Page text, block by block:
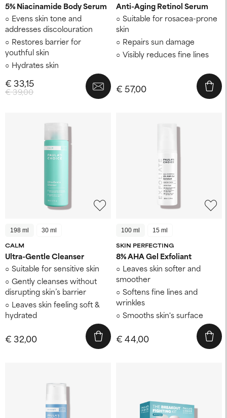
5% Niacinamide Body Serum
Evens skin tone and
addresses discolouration
Restores barrier for
youthful skin
Hydrates skin
€ 39,00
€ 33,15
Anti-Aging Retinol Serum
Suitable for rosacea-prone
skin
Repairs sun damage
Visibly reduces fine lines
€ 57,00
198 ml 30 ml
CALM
Ultra-Gentle Cleanser
Suitable for sensitive skin
Gently cleanses without
disrupting skin’s barrier
Leaves skin feeling soft &
hydrated
€ 32,00
100 ml 15 ml
SKIN PERFECTING
8% AHA Gel Exfoliant
Leaves skin softer and
smoother
Softens fine lines and
wrinkles
Smooths skin's surface
€ 44,00